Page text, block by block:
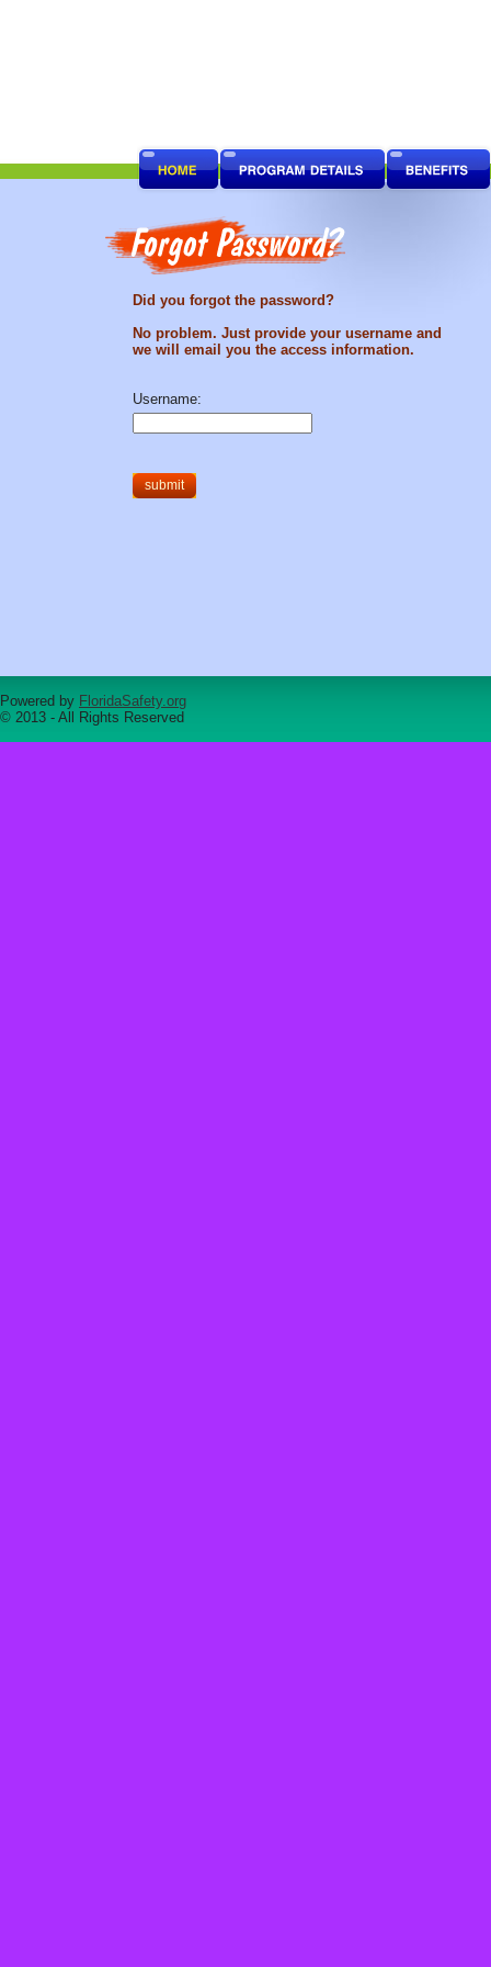
Did you forgot the password?
No problem. Just provide your username and
we will email you the access information.
Username:
Powered by FloridaSafety.org
© 2013 - All Rights Reserved